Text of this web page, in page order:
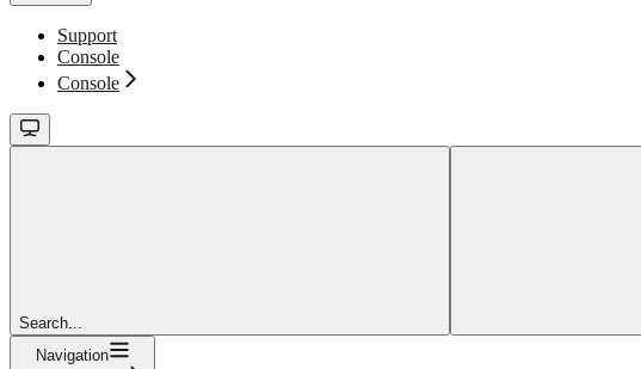
Support
Console
Console
Search...
Navigation